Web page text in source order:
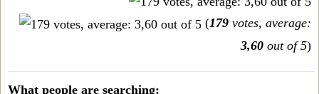
(179 votes, average:
3,60 out of 5)
What people are searching: